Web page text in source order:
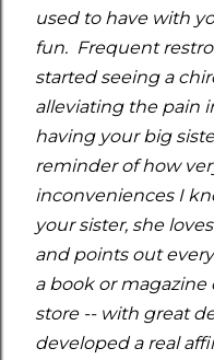
used to have with
fun. Frequent
started seeing a
alleviating the pain
having your big
reminder of how
inconveniences I
your sister, she
and points out
a book or
store -- with great
developed a real